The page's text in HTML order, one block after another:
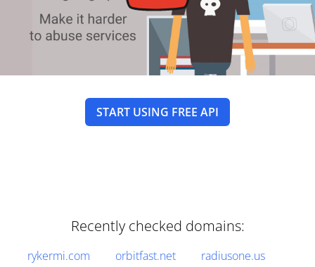
START USING FREE API
Recently checked domains:
rykermi.com orbitfast.net
radiusone.us